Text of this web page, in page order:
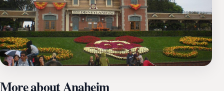
More about Anaheim